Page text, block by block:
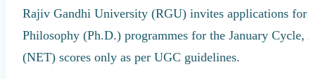
Rajiv Gandhi University (RGU) invites applications
Philosophy (Ph.D.) programmes for the January
(NET) scores only as per UGC guidelines.